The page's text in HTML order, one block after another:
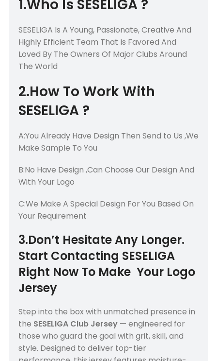
1.Who Is SESELIGA ?
SESELIGA Is A Young, Passionate, Creative And
Highly Efficient Team That Is Favored And
Loved By The Owners Of Major Clubs Around
The World
2.How To Work With
SESELIGA ?
A:You Already Have Design Then Send to Us ,We
Make Sample To You
B:No Have Design ,Can Choose Our Design And
With Your Logo
C:We Make A Special Design For You Based On
Your Requirement
3.Don’t Hesitate Any Longer.
Start Contacting SESELIGA
Right Now To Make Your Logo
Jersey
Step into the box with unmatched presence in
the SESELIGA Club Jersey — engineered for
those who guard the goal with grit, skill, and
style. Designed to deliver top-tier